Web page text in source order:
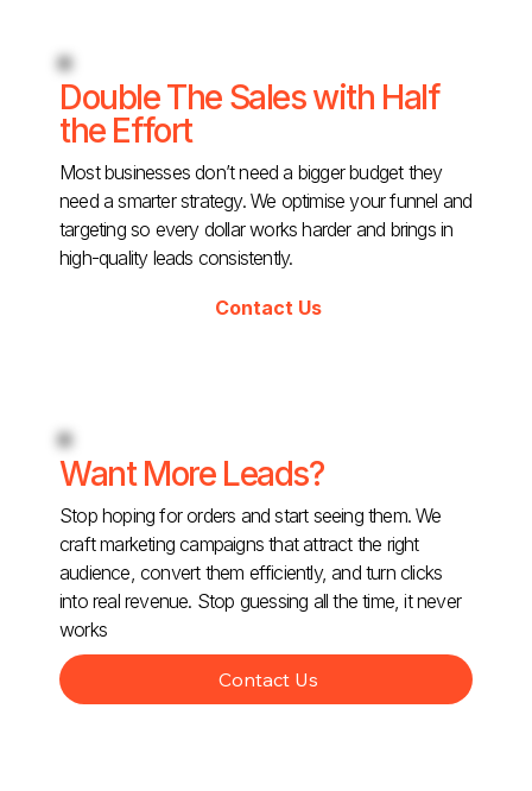
Double The Sales with Half
the Effort
Most businesses don’t need a bigger budget they
need a smarter strategy. We optimise your funnel and
targeting so every dollar works harder and brings in
high-quality leads consistently.
Contact Us
Want More Leads?
Stop hoping for orders and start seeing them. We
craft marketing campaigns that attract the right
audience, convert them efficiently, and turn clicks
into real revenue. Stop guessing all the time, it never
works
Contact Us